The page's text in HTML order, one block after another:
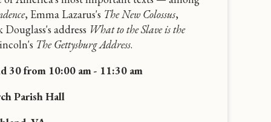
, Emma Lazarus's The New Colossus,
Douglass's address What to the Slave is the
The Gettysburg Address.
30 from 10:00 am - 11:30 am
Parish Hall